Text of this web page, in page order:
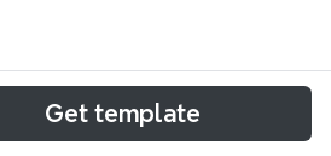
map template is a technical
software engineers, system
Get template